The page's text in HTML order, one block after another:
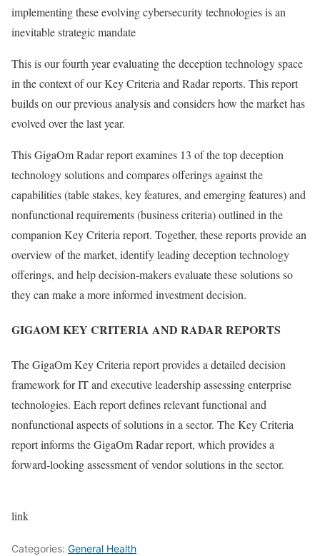
implementing these evolving cybersecurity technologies is an
inevitable strategic mandate
This is our fourth year evaluating the deception technology space
in the context of our Key Criteria and Radar reports. This report
builds on our previous analysis and considers how the market has
evolved over the last year.
This GigaOm Radar report examines 13 of the top deception
technology solutions and compares offerings against the
capabilities (table stakes, key features, and emerging features) and
nonfunctional requirements (business criteria) outlined in the
companion Key Criteria report. Together, these reports provide an
overview of the market, identify leading deception technology
offerings, and help decision-makers evaluate these solutions so
they can make a more informed investment decision.
GIGAOM KEY CRITERIA AND RADAR REPORTS
The GigaOm Key Criteria report provides a detailed decision
framework for IT and executive leadership assessing enterprise
technologies. Each report defines relevant functional and
nonfunctional aspects of solutions in a sector. The Key Criteria
report informs the GigaOm Radar report, which provides a
forward-looking assessment of vendor solutions in the sector.
link
Categories: General Health